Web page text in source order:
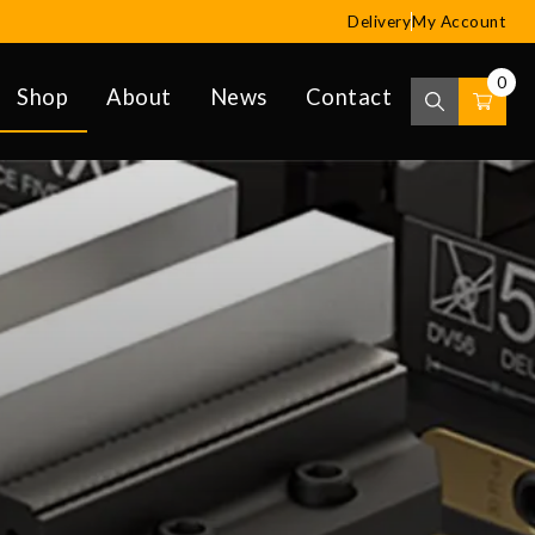
DeliveryMy Account
Shop About News Contact
0